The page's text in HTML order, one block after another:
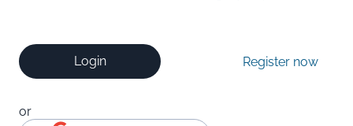
Login Register now
or